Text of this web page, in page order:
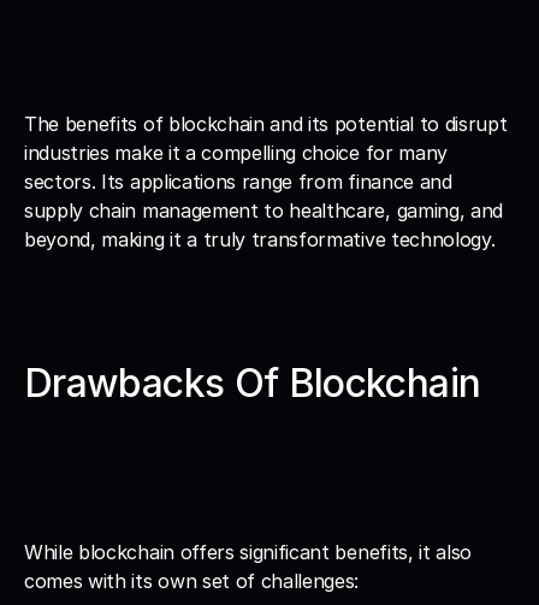
The benefits of blockchain and its potential to disrupt
industries make it a compelling choice for many
sectors. Its applications range from finance and
supply chain management to healthcare, gaming, and
beyond, making it a truly transformative technology.
Drawbacks Of Blockchain
While blockchain offers significant benefits, it also
comes with its own set of challenges: